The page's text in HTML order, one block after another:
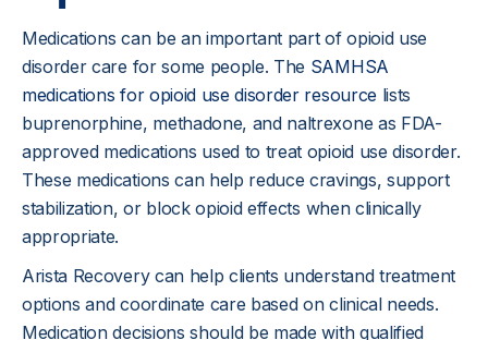
Medications can be an important part of opioid use
disorder care for some people. The SAMHSA
medications for opioid use disorder resourcelists
buprenorphine, methadone, and naltrexone as FDA-
approved medications used to treat opioid use disorder.
These medications can help reduce cravings, support
stabilization, or block opioid effects when clinically
appropriate.
Arista Recovery can help clients understand treatment
options and coordinate care based on clinical needs.
Medication decisions should be made with qualified